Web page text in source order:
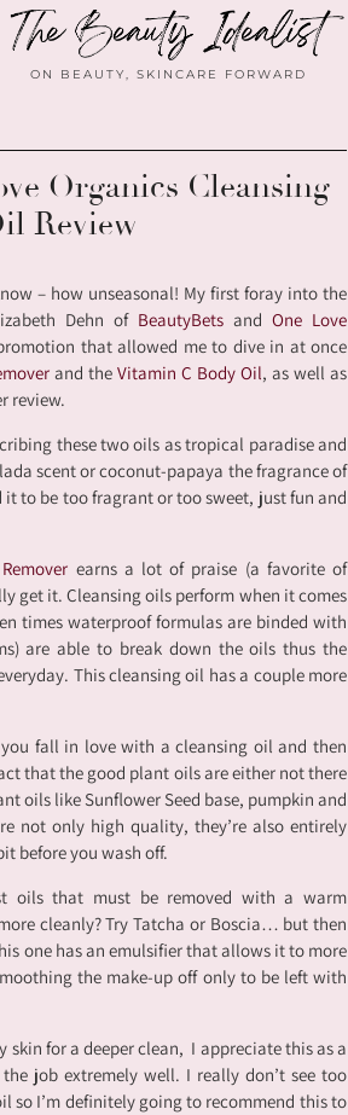
ON BEAUTY, SKINCARE FORWARD
Organics Cleansing
Review
– how unseasonal! My first foray into the
Dehn of BeautyBets and One Love
that allowed me to dive in at once
and the Vitamin C Body Oil, as well as
review.
these two oils as tropical paradise and
scent or coconut-papaya the fragrance of
to be too fragrant or too sweet, just fun and
earns a lot of praise (a favorite of
get it. Cleansing oils perform when it comes
times waterproof formulas are binded with
are able to break down the oils thus the
This cleansing oil has a couple more
fall in love with a cleansing oil and then
that the good plant oils are either not there
oils like Sunflower Seed base, pumpkin and
not only high quality, they’re also entirely
before you wash off.
oils that must be removed with a warm
cleanly? Try Tatcha or Boscia… but then
one has an emulsifier that allows it to more
the make-up off only to be left with
for a deeper clean, I appreciate this as a
job extremely well. I really don’t see too
so I’m definitely going to recommend this to